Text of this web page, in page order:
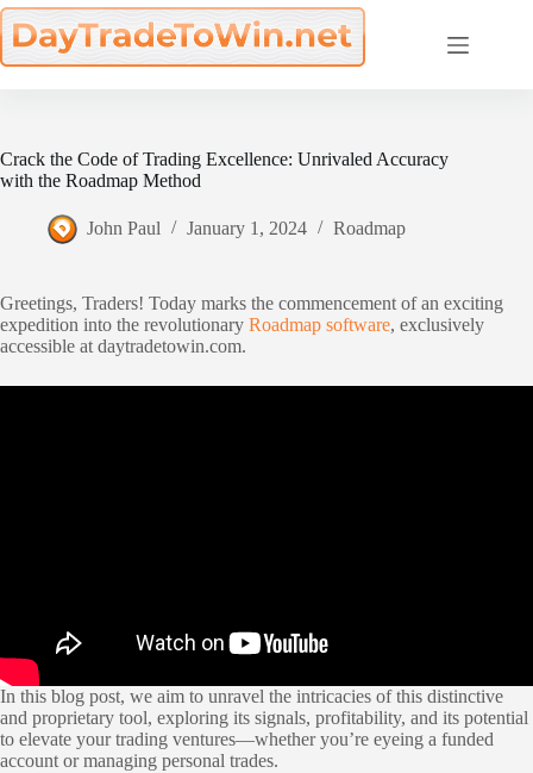
Skip
to
content
Crack the Code of Trading Excellence: Unrivaled Accuracy
with the Roadmap Method
John Paul January 1, 2024 Roadmap
Greetings, Traders! Today marks the commencement of an exciting
expedition into the revolutionary Roadmap software, exclusively
accessible at daytradetowin.com.
In this blog post, we aim to unravel the intricacies of this distinctive
and proprietary tool, exploring its signals, profitability, and its potential
to elevate your trading ventures—whether you’re eyeing a funded
account or managing personal trades.